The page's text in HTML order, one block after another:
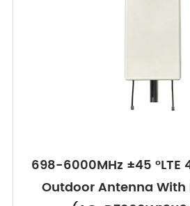
698-6000MHz ±45 °LTE
Outdoor Antenna